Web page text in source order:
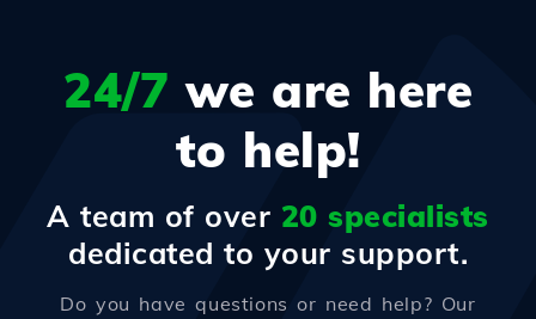
24/7 we are here
to help!
A team of over 20 specialists
dedicated to your support.
Do you have questions or need help? Our